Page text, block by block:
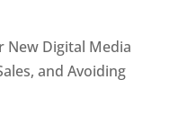
New Digital Media
and Avoiding